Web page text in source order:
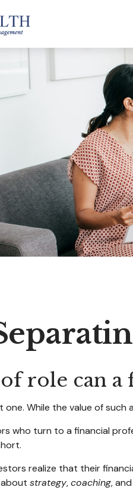
role can a
one. While the value of
who turn to a financial
realize that their
strategy,coaching,